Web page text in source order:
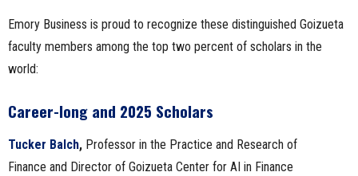
Emory Business is proud to recognize these distinguished Goizueta
faculty members among the top two percent of scholars in the
world:
Career-long and 2025 Scholars
Tucker Balch, Professor in the Practice and Research of
Finance and Director of Goizueta Center for AI in Finance